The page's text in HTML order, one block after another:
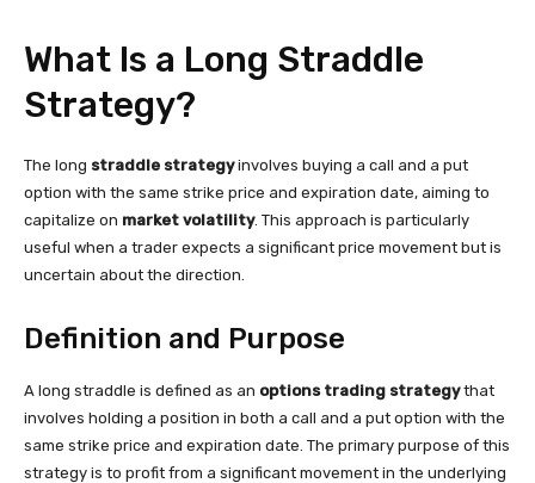
What Is a Long Straddle
Strategy?
The long straddle strategyinvolves buying a call and a put
option with the same strike price and expiration date, aiming to
capitalize on market volatility. This approach is particularly
useful when a trader expects a significant price movement but is
uncertain about the direction.
Definition and Purpose
A long straddle is defined as an options trading strategythat
involves holding a position in both a call and a put option with the
same strike price and expiration date. The primary purpose of this
strategy is to profit from a significant movement in the underlying